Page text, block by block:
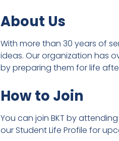
About Us
With more than 30 years of
ideas. Our organization has
by preparing them for life
How to Join
You can join BKT by
our Student Life Profile for